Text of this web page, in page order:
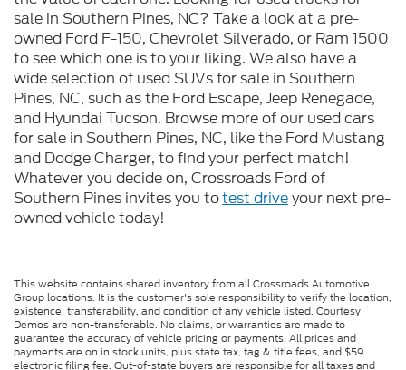
sale in Southern Pines, NC? Take a look at a pre-
owned Ford F-150, Chevrolet Silverado, or Ram 1500
to see which one is to your liking. We also have a
wide selection of used SUVs for sale in Southern
Pines, NC, such as the Ford Escape, Jeep Renegade,
and Hyundai Tucson. Browse more of our used cars
for sale in Southern Pines, NC, like the Ford Mustang
and Dodge Charger, to find your perfect match!
Whatever you decide on, Crossroads Ford of
Southern Pines invites you totest driveyour next pre-
owned vehicle today!
This website contains shared inventory from all Crossroads Automotive
Group locations. It is the customer's sole responsibility to verify the location,
existence, transferability, and condition of any vehicle listed. Courtesy
Demos are non-transferable. No claims, or warranties are made to
guarantee the accuracy of vehicle pricing or payments. All prices and
payments are on in stock units, plus state tax, tag & title fees, and $59
electronic filing fee. Out-of-state buyers are responsible for all taxes and